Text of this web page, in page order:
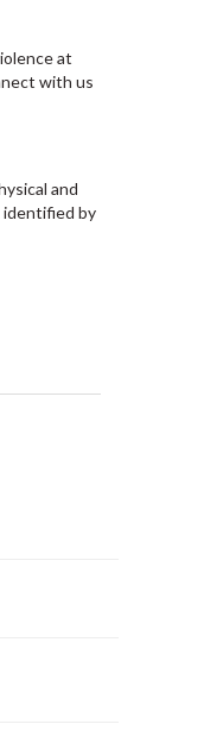
at
with us
and
identified by